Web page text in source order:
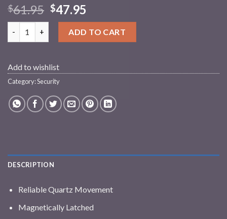
$61.95 $47.95
ADD TO CART
Add to wishlist
Category:Security
DESCRIPTION
Reliable Quartz Movement
Magnetically Latched